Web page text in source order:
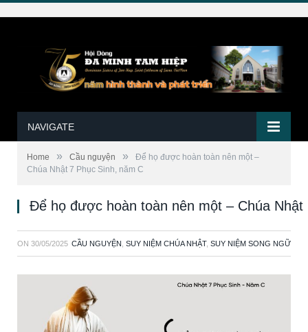
NAVIGATE
Home » Cầu nguyện »
Để họ được hoàn toàn nên một –
Chúa Nhật 7 Phục Sinh, năm C
Để họ được hoàn toàn nên một – Chúa Nhật
ON 30/05/2025 CẦU NGUYỆN SUY NIỆM CHÚA NHẬT, SUY NIỆM SONG NGỮ